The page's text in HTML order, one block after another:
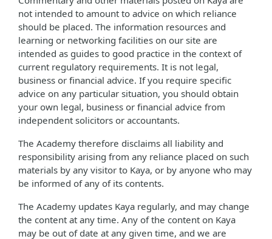
not intended to amount to advice on which reliance
should be placed. The information resources and
learning or networking facilities on our site are
intended as guides to good practice in the context of
current regulatory requirements. It is not legal,
business or financial advice. If you require specific
advice on any particular situation, you should obtain
your own legal, business or financial advice from
independent solicitors or accountants.
The Academy therefore disclaims all liability and
responsibility arising from any reliance placed on such
materials by any visitor to Kaya, or by anyone who may
be informed of any of its contents.
The Academy updates Kaya regularly, and may change
the content at any time. Any of the content on Kaya
may be out of date at any given time, and we are